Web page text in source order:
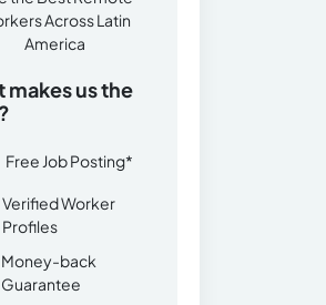
Across Latin
America
makes us the
Free Job Posting*
Verified Worker
Profiles
Money-back
Guarantee